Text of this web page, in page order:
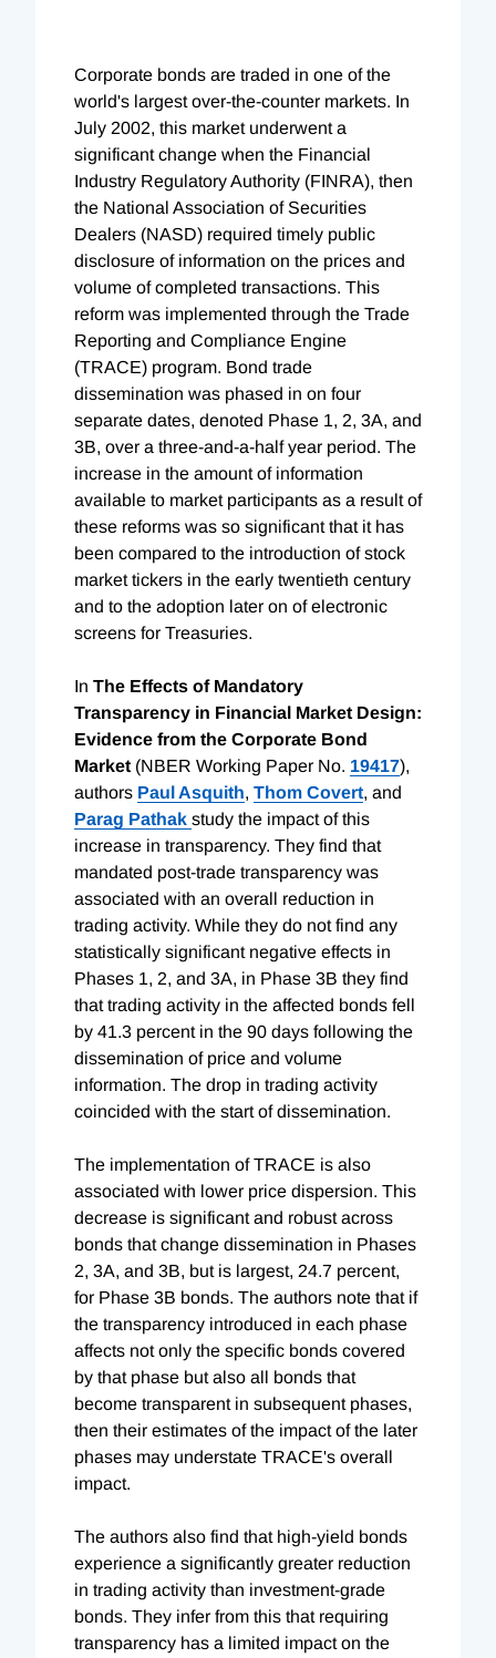
Corporate bonds are traded in one of the
world's largest over-the-counter markets. In
July 2002, this market underwent a
significant change when the Financial
Industry Regulatory Authority (FINRA), then
the National Association of Securities
Dealers (NASD) required timely public
disclosure of information on the prices and
volume of completed transactions. This
reform was implemented through the Trade
Reporting and Compliance Engine
(TRACE) program. Bond trade
dissemination was phased in on four
separate dates, denoted Phase 1, 2, 3A, and
3B, over a three-and-a-half year period. The
increase in the amount of information
available to market participants as a result of
these reforms was so significant that it has
been compared to the introduction of stock
market tickers in the early twentieth century
and to the adoption later on of electronic
screens for Treasuries.
In The Effects of Mandatory
Transparency in Financial Market Design:
Evidence from the Corporate Bond
Market (NBER Working Paper No. 19417),
authors Paul Asquith, Thom Covert, and
Parag Pathak study the impact of this
increase in transparency. They find that
mandated post-trade transparency was
associated with an overall reduction in
trading activity. While they do not find any
statistically significant negative effects in
Phases 1, 2, and 3A, in Phase 3B they find
that trading activity in the affected bonds fell
by 41.3 percent in the 90 days following the
dissemination of price and volume
information. The drop in trading activity
coincided with the start of dissemination.
The implementation of TRACE is also
associated with lower price dispersion. This
decrease is significant and robust across
bonds that change dissemination in Phases
2, 3A, and 3B, but is largest, 24.7 percent,
for Phase 3B bonds. The authors note that if
the transparency introduced in each phase
affects not only the specific bonds covered
by that phase but also all bonds that
become transparent in subsequent phases,
then their estimates of the impact of the later
phases may understate TRACE's overall
impact.
The authors also find that high-yield bonds
experience a significantly greater reduction
in trading activity than investment-grade
bonds. They infer from this that requiring
transparency has a limited impact on the